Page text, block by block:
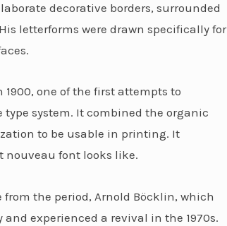
decorative borders, surrounded
letterforms were drawn specifically for
one of the first attempts to
system. It combined the organic
to be usable in printing. It
nouveau font looks like.
the period, Arnold Böcklin, which
experienced a revival in the 1970s.